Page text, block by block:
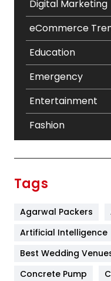
Digital Marketing
eCommerce
Education
Emergency
Entertainment
Fashion
Furniture
Game
Tags
Agarwal Packers
Artificial Intelligence
Best Wedding
Concrete Pump